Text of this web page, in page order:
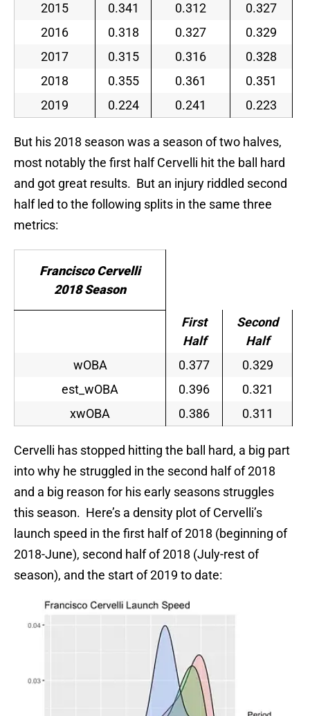
2015
0.341 0.312
0.327
2016
0.318 0.327
0.329
2017
0.315 0.316
0.328
2018
0.355 0.361
0.351
2019
0.224 0.241 0.223
But his 2018 season was a season of two halves,
most notably the first half Cervelli hit the ball hard
and got great results. But an injury riddled second
half led to the following splits in the same three
metrics:
Francisco Cervelli
2018 Season
First
Half
Second
Half
wOBA
0.377
0.329
est_wOBA
0.396
0.321
xwOBA
0.386 0.311
Cervelli has stopped hitting the ball hard, a big part
into why he struggled in the second half of 2018
and a big reason for his early seasons struggles
this season. Here’s a density plot of Cervelli’s
launch speed in the first half of 2018 (beginning of
2018-June), second half of 2018 (July-rest of
season), and the start of 2019 to date: